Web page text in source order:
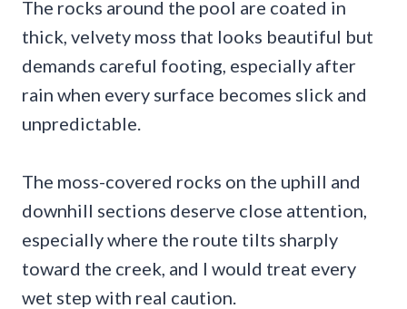
The rocks around the pool are coated in
thick, velvety moss that looks beautiful but
demands careful footing, especially after
rain when every surface becomes slick and
unpredictable.
The moss-covered rocks on the uphill and
downhill sections deserve close attention,
especially where the route tilts sharply
toward the creek, and I would treat every
wet step with real caution.